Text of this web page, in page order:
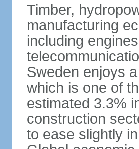
Timber,
manufacturing
including
Sweden enjoys
which is one of
estimated 3.3%
construction
to ease slightly